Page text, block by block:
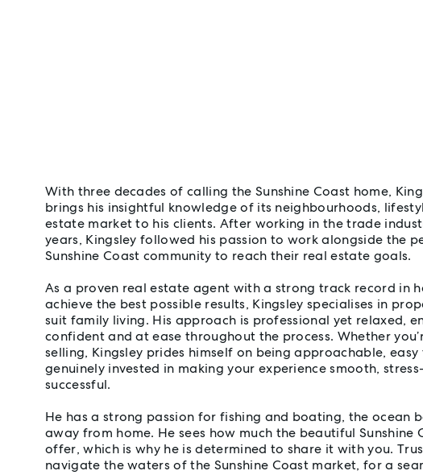
With three decades of calling the Sunshine Coast home,
brings his insightful knowledge of its neighbourhoods,
estate market to his clients. After working in the trade
years, Kingsley followed his passion to work alongside the
Sunshine Coast community to reach their real estate goals.
As a proven real estate agent with a strong track record in
achieve the best possible results, Kingsley specialises in
suit family living. His approach is professional yet relaxed,
confident and at ease throughout the process. Whether
selling, Kingsley prides himself on being approachable,
genuinely invested in making your experience smooth,
successful.
He has a strong passion for fishing and boating, the ocean
away from home. He sees how much the beautiful Sunshine
offer, which is why he is determined to share it with you.
navigate the waters of the Sunshine Coast market, for a